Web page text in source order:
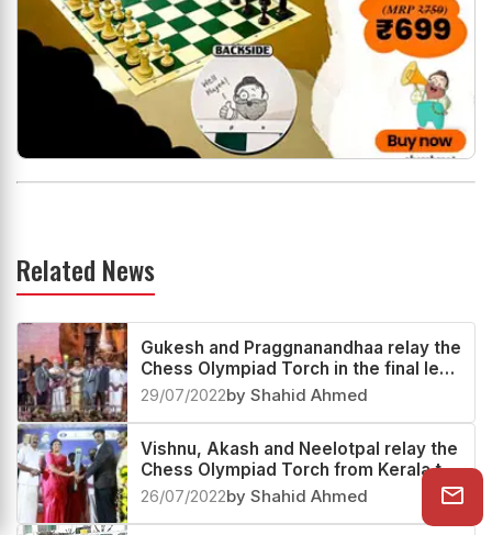
Related News
Gukesh and Praggnanandhaa relay the
Chess Olympiad Torch in the final leg
with S Vijayalakshmi
29/07/2022by Shahid Ahmed
Vishnu, Akash and Neelotpal relay the
Chess Olympiad Torch from Kerala to
Andaman and Nicobar Islands
26/07/2022by Shahid Ahmed